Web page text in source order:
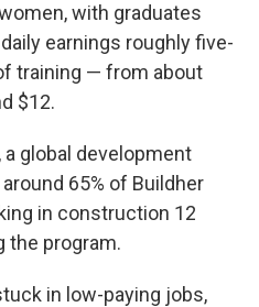
with graduates
earnings roughly five-
training — from about
$12.
a global development
65% of Buildher
in construction 12
the program.
in low-paying jobs,